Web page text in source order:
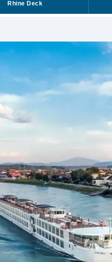
Rhine Deck